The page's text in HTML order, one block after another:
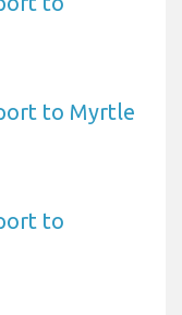
to Myrtle
to